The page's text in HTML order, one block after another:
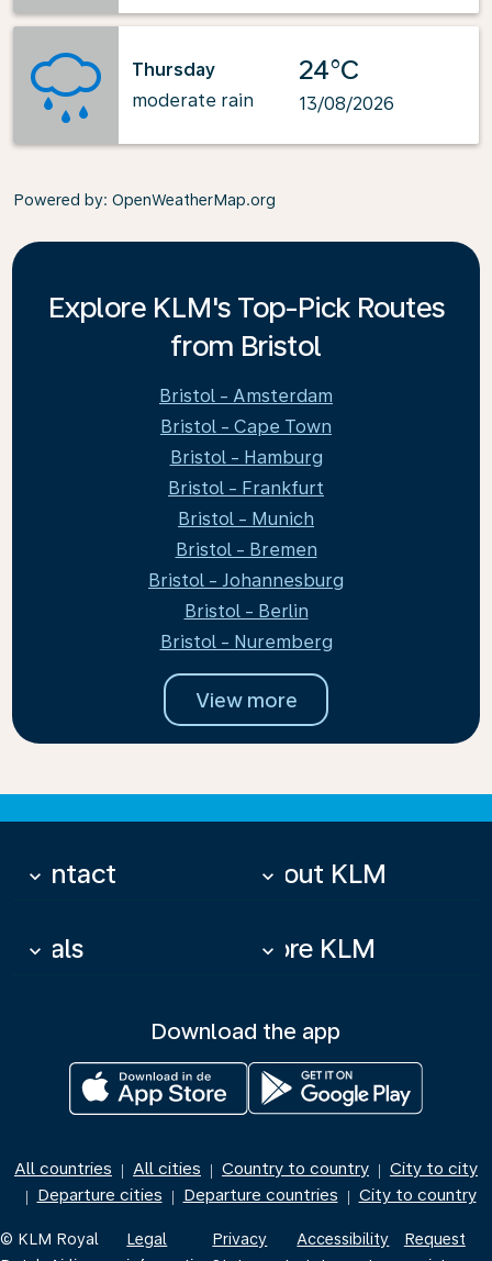
Thursday
moderate rain
24°C
13/08/2026
Powered by: OpenWeatherMap.org
Explore KLM's Top-Pick Routes
from Bristol
Bristol - Amsterdam
Bristol - Cape Town
Bristol - Hamburg
Bristol - Frankfurt
Bristol - Munich
Bristol - Bremen
Bristol - Johannesburg
Bristol - Berlin
Bristol - Nuremberg
View more
Contact
keyboard_arrow_down About KLM
keyboard_arrow_down
Deals
keyboard_arrow_down More KLM
keyboard_arrow_down
Download the app
All countries | All cities | Country to country | City to city
| Departure cities | Departure countries | City to country
© KLM Royal
Legal
Privacy
Accessibility
Request